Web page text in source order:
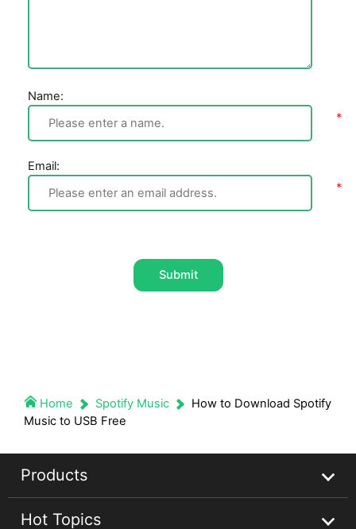
Name:
Email:
Submit
Home Spotify Music
How to Download Spotify
Music to USB Free
Products
Hot Topics